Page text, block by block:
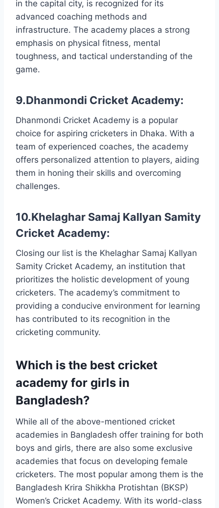
in the capital city, is recognized for its
advanced coaching methods and
infrastructure. The academy places a strong
emphasis on physical fitness, mental
toughness, and tactical understanding of the
game.
9.Dhanmondi Cricket Academy:
Dhanmondi Cricket Academy is a popular
choice for aspiring cricketers in Dhaka. With a
team of experienced coaches, the academy
offers personalized attention to players, aiding
them in honing their skills and overcoming
challenges.
10.Khelaghar Samaj Kallyan Samity
Cricket Academy:
Closing our list is the Khelaghar Samaj Kallyan
Samity Cricket Academy, an institution that
prioritizes the holistic development of young
cricketers. The academy’s commitment to
providing a conducive environment for learning
has contributed to its recognition in the
cricketing community.
Which is the best cricket
academy for girls in
Bangladesh?
While all of the above-mentioned cricket
academies in Bangladesh offer training for both
boys and girls, there are also some exclusive
academies that focus on developing female
cricketers. The most popular among them is the
Bangladesh Krira Shikkha Protishtan (BKSP)
Women’s Cricket Academy. With its world-class